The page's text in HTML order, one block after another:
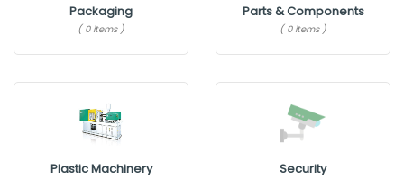
Packaging
( 0 items )
Parts & Components
( 0 items )
Plastic Machinery Security